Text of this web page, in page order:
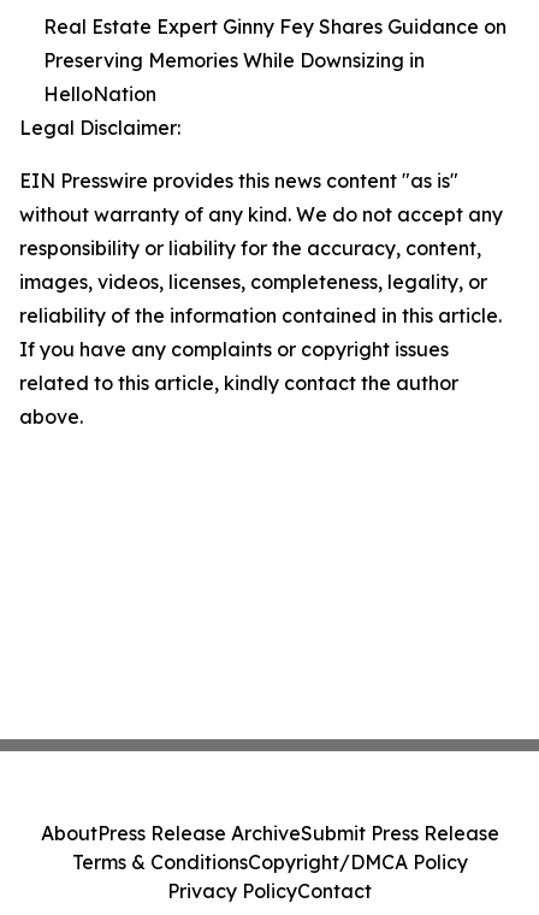
Real Estate Expert Ginny Fey Shares Guidance on
Preserving Memories While Downsizing in
HelloNation
Legal Disclaimer:
EIN Presswire provides this news content "as is"
without warranty of any kind. We do not accept any
responsibility or liability for the accuracy, content,
images, videos, licenses, completeness, legality, or
reliability of the information contained in this article.
If you have any complaints or copyright issues
related to this article, kindly contact the author
above.
AboutPress Release ArchiveSubmit Press Release
Terms & ConditionsCopyright/DMCA Policy
Privacy PolicyContact